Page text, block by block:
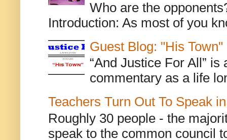
Who are the
Introduction: As most of you
Guest Blog: "His Town"
“And Justice For All”
commentary as a life
Teachers Turn Out To Speak
Roughly 30 people - the
speak to the common council